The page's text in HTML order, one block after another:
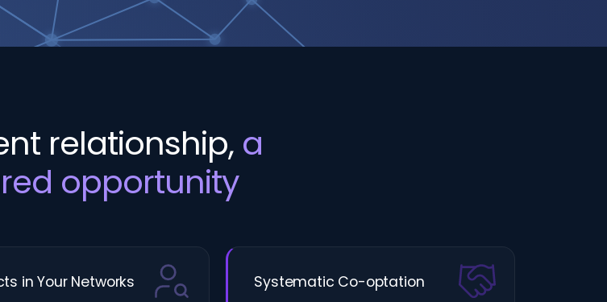
relationship, a
opportunity
in Your Networks Systematic Co-optation